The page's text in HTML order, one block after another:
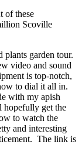
of these
Scoville
plants garden tour.
video and sound
is top-notch,
to dial it all in.
with my apish
hopefully get the
to watch the
and interesting
The link is